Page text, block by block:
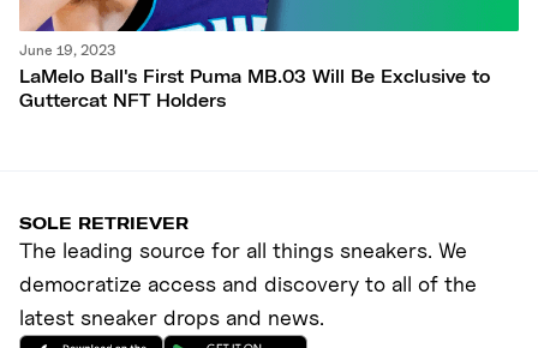
June 19, 2023
LaMelo Ball's First Puma MB.03 Will Be Exclusive to
Guttercat NFT Holders
SOLE RETRIEVER
The leading source for all things sneakers. We
democratize access and discovery to all of the
latest sneaker drops and news.